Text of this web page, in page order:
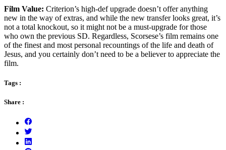
Film Value: Criterion’s high-def upgrade doesn’t offer anything
new in the way of extras, and while the new transfer looks great, it’s
not a total knockout, so it might not be a must-upgrade for those
who own the previous SD. Regardless, Scorsese’s film remains one
of the finest and most personal recountings of the life and death of
Jesus, and you certainly don’t need to be a believer to appreciate the
film.
Tags :
Share :